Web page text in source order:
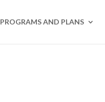
PROGRAMS AND PLANS